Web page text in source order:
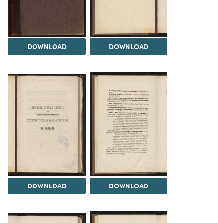
DOWNLOAD DOWNLOAD
DOWNLOAD DOWNLOAD